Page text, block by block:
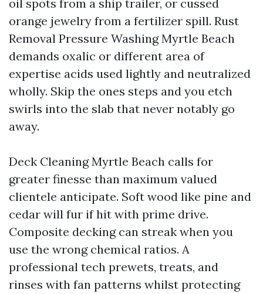
oil spots from a ship trailer, or cussed
orange jewelry from a fertilizer spill. Rust
Removal Pressure Washing Myrtle Beach
demands oxalic or different area of
expertise acids used lightly and neutralized
wholly. Skip the ones steps and you etch
swirls into the slab that never notably go
away.
Deck Cleaning Myrtle Beach calls for
greater finesse than maximum valued
clientele anticipate. Soft wood like pine and
cedar will fur if hit with prime drive.
Composite decking can streak when you
use the wrong chemical ratios. A
professional tech prewets, treats, and
rinses with fan patterns whilst protecting